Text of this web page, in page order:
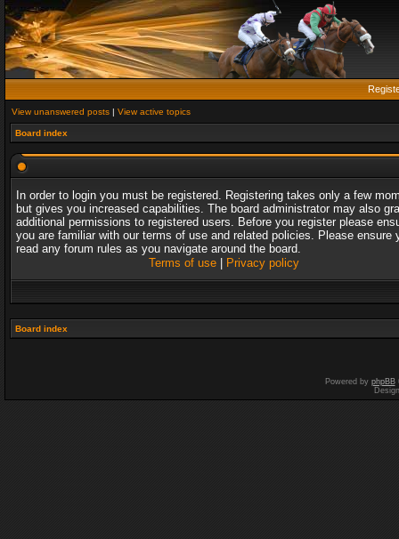
View unanswered posts | View active topics
Board index
In order to login you must be registered. Registering takes only a few
but gives you increased capabilities. The board administrator may also
additional permissions to registered users. Before you register please
you are familiar with our terms of use and related policies. Please ensure
read any forum rules as you navigate around the board.
Terms of use| Privacy policy
Board index
Powered by phpBB